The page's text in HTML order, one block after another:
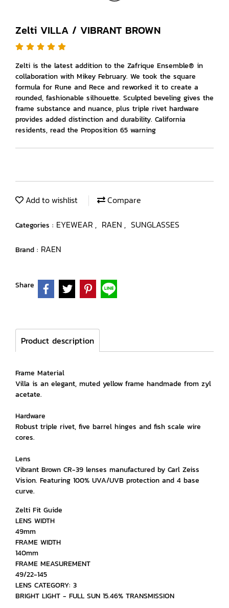
Zelti VILLA / VIBRANT BROWN
Zelti is the latest addition to the Zafrique Ensemble® in
collaboration with Mikey February. We took the square
formula for Rune and Rece and reworked it to create a
rounded, fashionable silhouette. Sculpted beveling gives the
frame substance and nuance, plus triple rivet hardware
provides added distinction and durability. California
residents, read the Proposition 65 warning
Add to wishlist Compare
Categories : EYEWEAR , RAEN , SUNGLASSES
Brand : RAEN
Share
Product description
Frame Material
Villa is an elegant, muted yellow frame handmade from zyl
acetate.
Hardware
Robust triple rivet, five barrel hinges and fish scale wire
cores.
Lens
Vibrant Brown CR-39 lenses manufactured by Carl Zeiss
Vision. Featuring 100% UVA/UVB protection and 4 base
curve.
Zelti Fit Guide
LENS WIDTH
49mm
FRAME WIDTH
140mm
FRAME MEASUREMENT
49/22-145
LENS CATEGORY: 3
BRIGHT LIGHT - FULL SUN 15.46% TRANSMISSION